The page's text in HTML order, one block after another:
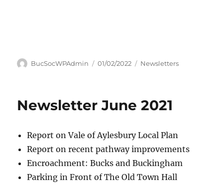
Author
BucSocWPAdmin
Posted
01/02/2022 Categories
Newsletters
Newsletter June 2021
Report on Vale of Aylesbury Local Plan
Report on recent pathway improvements
Encroachment: Bucks and Buckingham
Parking in Front of The Old Town Hall